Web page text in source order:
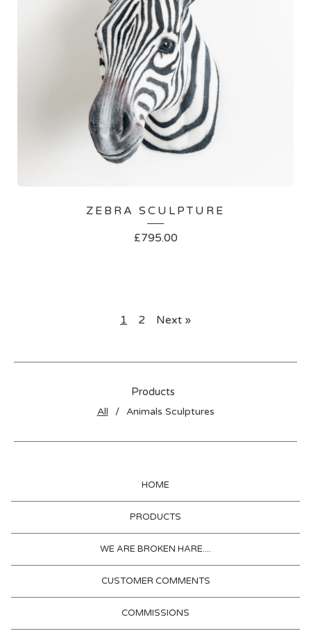
ZEBRA SCULPTURE
£795.00
1 2 Next »
Products
All Animals Sculptures
HOME
PRODUCTS
WE ARE BROKEN HARE....
CUSTOMER COMMENTS
COMMISSIONS